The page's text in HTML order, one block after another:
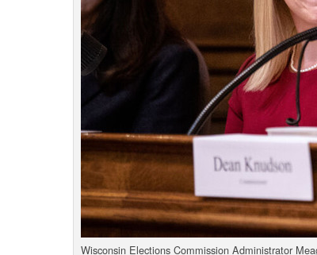
Wisconsin Elections Commission Administrator